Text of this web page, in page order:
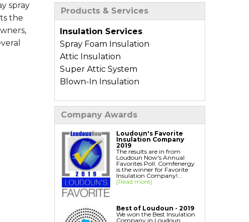
Products & Services
Insulation Services
Spray Foam Insulation
Attic Insulation
Super Attic System
Blown-In Insulation
Types of Home Insulation
Basement Insulation
Crawl Space Insulation
Garage Insulation
Wall Insulation
Air Sealing Services
Blower Door Test
Weatherization
Company Awards
Loudoun's Favorite
Insulation Company
2019
The results are in from
Loudoun Now's Annual
Favorites Poll. Comfenergy
is the winner for Favorite
Insulation Company!...
[Read more]
Best of Loudoun - 2019
We won the Best Insulation
Company in Loudoun
spray
the